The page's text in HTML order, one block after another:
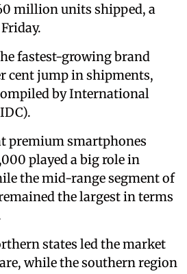
million units shipped, a
fastest-growing brand
cent jump in shipments,
by International
premium smartphones
played a big role in
the mid-range segment of
the largest in terms
states led the market
while the southern region